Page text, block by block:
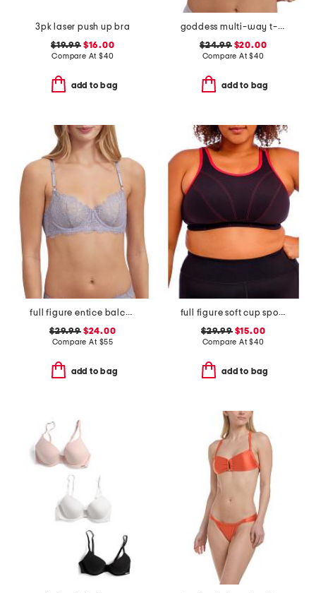
3pk laser push up bra
$19.99$16.00
Compare At $40
add to bag
goddess multi-way t-shirt bra
$24.99$20.00
Compare At$40
add to bag
full figure entice balconette bra
$29.99$24.00
Compare At $55
add to bag
full figure soft cup sports bra
$29.99$15.00
Compare At$40
add to bag